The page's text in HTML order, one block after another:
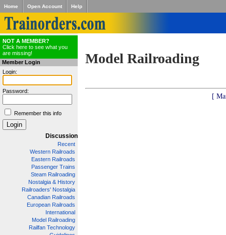
Home Open Account Help
NOT A MEMBER?
Click here to see what you
are missing!
Member Login
Login:
Password:
Remember this info
Discussion
Recent
Western Railroads
Eastern Railroads
Passenger Trains
Steam Railroading
Nostalgia & History
Railroaders' Nostalgia
Canadian Railroads
European Railroads
International
Model Railroading
Railfan Technology
Model Railroading
[